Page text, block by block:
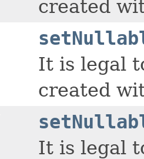
created
It is legal
created
It is legal